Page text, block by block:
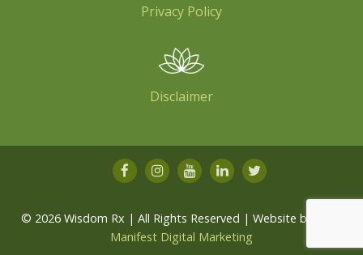
Privacy Policy
Disclaimer
© 2026 Wisdom Rx | All Rights Reserved | Website by
Manifest Digital Marketing